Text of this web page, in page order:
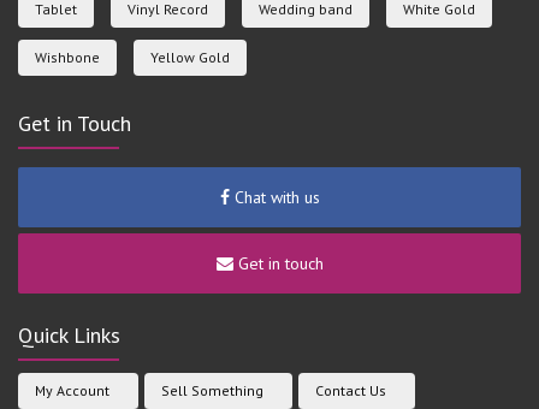
Tablet Vinyl Record Wedding band White Gold
Wishbone Yellow Gold
Get in Touch
Chat with us
Get in touch
Quick Links
My Account Sell Something Contact Us